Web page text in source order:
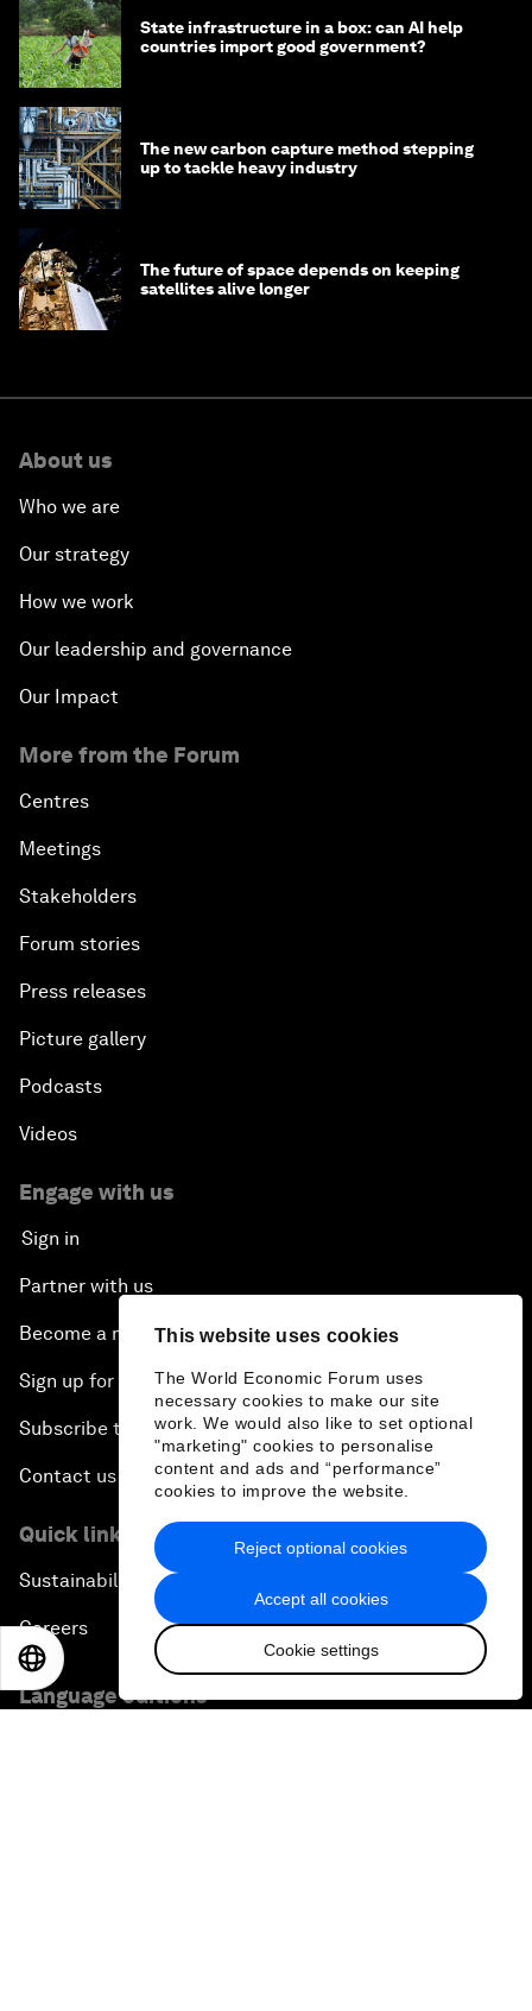
This website uses cookies
The World Economic Forum uses
necessary cookies to make our site
work. We would also like to set optional
"marketing" cookies to personalise
content and ads and “performance”
cookies to improve the website.
Accept all cookies
Cookie settings
Reject optional cookies
State infrastructure in a box: can AI help
countries import good government?
The new carbon capture method stepping
up to tackle heavy industry
The future of space depends on keeping
satellites alive longer
About us
Who we are
Our strategy
How we work
Our leadership and governance
Our Impact
More from the Forum
Centres
Meetings
Stakeholders
Forum stories
Press releases
Picture gallery
Podcasts
Videos
Engage with us
Sign in
Partner with us
Become a member
Sign up for our press releases
Subscribe to our newsletters
Contact us
Quick links
Sustainability at the Forum
Careers
Language editions
日本語